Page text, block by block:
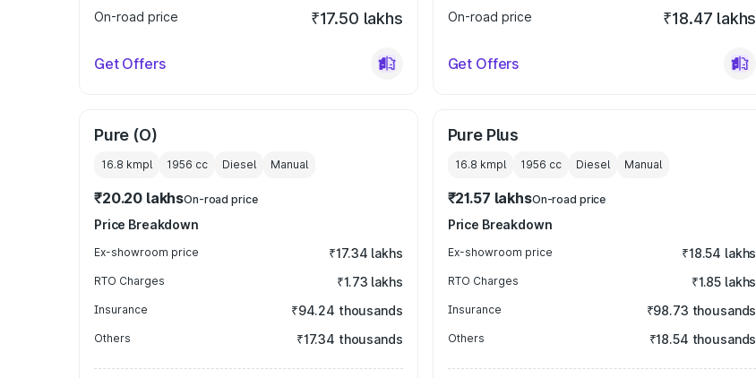
On-road price
₹17.50 lakhs
Get Offers
On-road price
₹18.47 lakhs
Get Offers
Pure (O)
16.8 kmpl 1956 cc Diesel Manual
₹20.20 lakhsOn-road price
Price Breakdown
Ex-showroom price ₹17.34 lakhs
RTO Charges ₹1.73 lakhs
Insurance ₹94.24 thousands
Others ₹17.34 thousands
Pure Plus
16.8 kmpl 1956 cc Diesel Manual
₹21.57 lakhsOn-road price
Price Breakdown
Ex-showroom price ₹18.54 lakhs
RTO Charges ₹1.85 lakhs
Insurance ₹98.73 thousands
Others ₹18.54 thousands